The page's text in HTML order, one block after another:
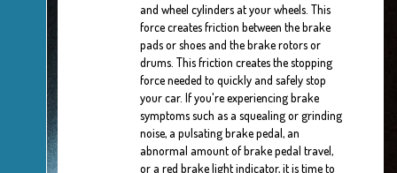
and wheel cylinders at your wheels. This
force creates friction between the brake
pads or shoes and the brake rotors or
drums. This friction creates the stopping
force needed to quickly and safely stop
your car. If you're experiencing brake
symptoms such as a squealing or grinding
noise, a pulsating brake pedal, an
abnormal amount of brake pedal travel,
or a red brake light indicator, it is time to